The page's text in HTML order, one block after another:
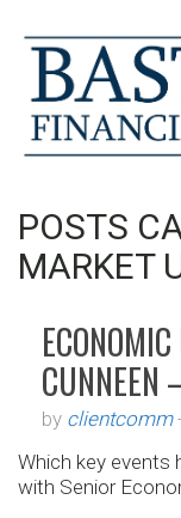
POSTS
MARKET
CUNNEEN
by clientcomm
Which key events
with Senior